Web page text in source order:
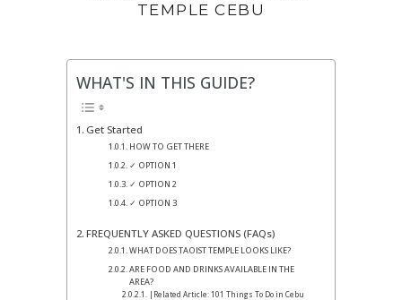
TEMPLE CEBU
WHAT'S IN THIS GUIDE?
Get Started
HOW TO GET THERE
✓ OPTION 1
✓ OPTION 2
✓ OPTION 3
FREQUENTLY ASKED QUESTIONS (FAQs)
WHAT DOES TAOIST TEMPLE LOOKS LIKE?
ARE FOOD AND DRINKS AVAILABLE IN THE
AREA?
|Related Article: 101 Things To Do in Cebu